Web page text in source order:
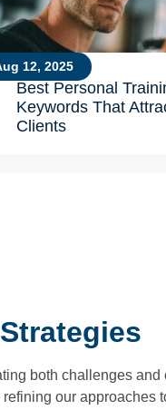
12, 2025
Best Personal
Keywords That
Clients
both challenges and
our approaches